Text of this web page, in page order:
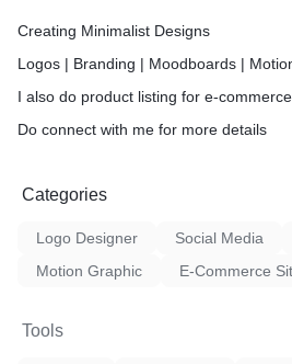
Creating Minimalist Designs
Logos | Branding | Moodboards |
I also do product listing for e-
Do connect with me for more details
Categories
Logo Designer Social Media
Motion Graphic
E-Commerce
Tools